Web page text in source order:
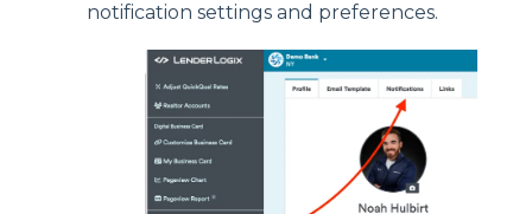
notification settings and preferences.